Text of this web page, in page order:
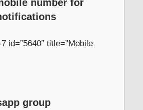
number for
id=”5640″ title=”Mobile
group